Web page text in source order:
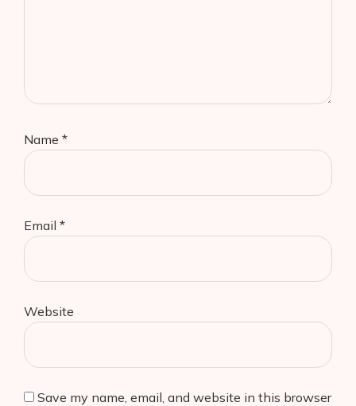
Name *
Email *
Website
Save my name, email, and website in this browser